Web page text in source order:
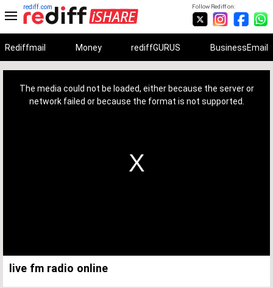
Follow Rediff on:
rediff.com
Rediffmail Money rediffGURUS BusinessEmail
The media could not be loaded, either because the server or
network failed or because the format is not supported.
live fm radio online